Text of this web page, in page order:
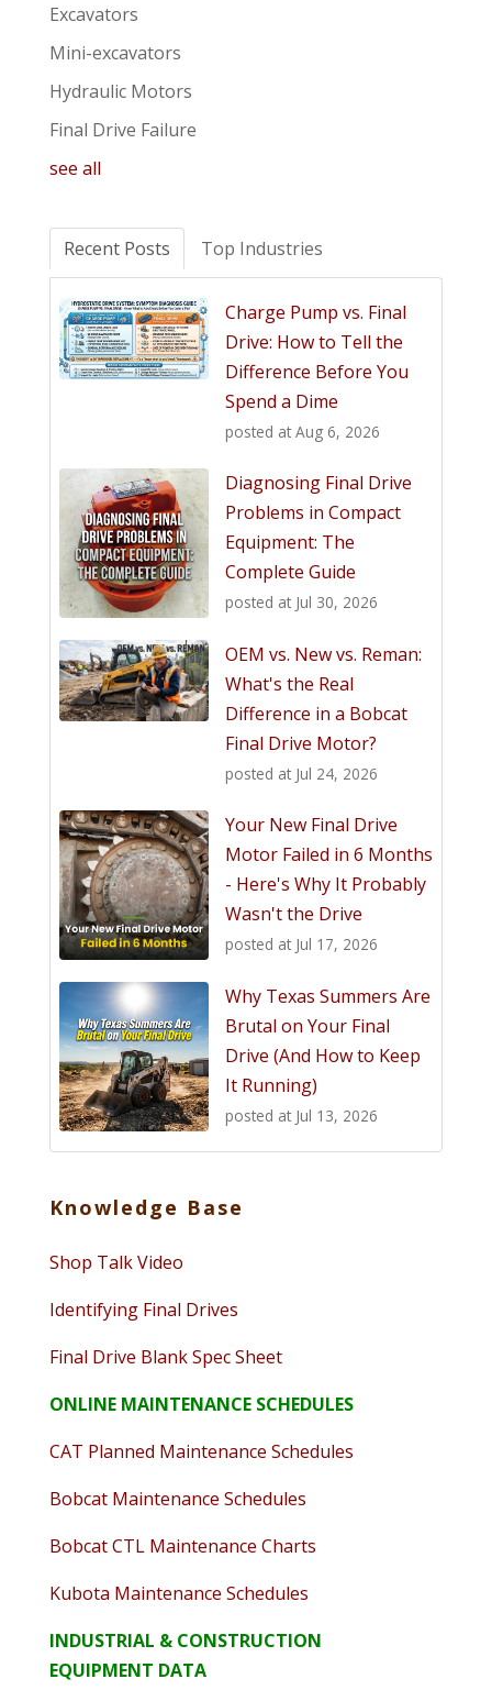
Excavators
Mini-excavators
Hydraulic Motors
Final Drive Failure
see all
Recent Posts Top Industries
Charge Pump vs. Final
Drive: How to Tell the
Difference Before You
Spend a Dime
posted at Aug 6, 2026
Diagnosing Final Drive
Problems in Compact
Equipment: The
Complete Guide
posted at Jul 30, 2026
OEM vs. New vs. Reman:
What's the Real
Difference in a Bobcat
Final Drive Motor?
posted at Jul 24, 2026
Your New Final Drive
Motor Failed in 6 Months
- Here's Why It Probably
Wasn't the Drive
posted at Jul 17, 2026
Why Texas Summers Are
Brutal on Your Final
Drive (And How to Keep
It Running)
posted at Jul 13, 2026
Knowledge Base
Shop Talk Video
Identifying Final Drives
Final Drive Blank Spec Sheet
ONLINE MAINTENANCE SCHEDULES
CAT Planned Maintenance Schedules
Bobcat Maintenance Schedules
Bobcat CTL Maintenance Charts
Kubota Maintenance Schedules
INDUSTRIAL & CONSTRUCTION
EQUIPMENT DATA